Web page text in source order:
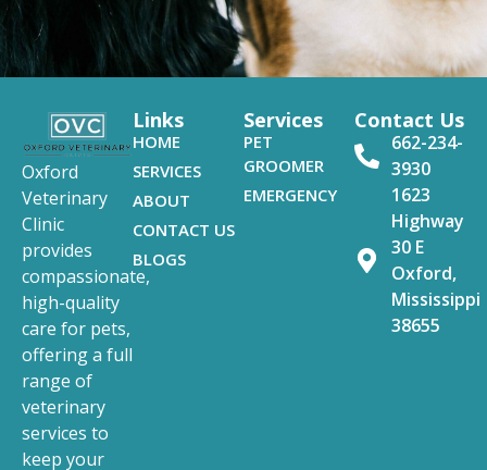
Oxford
Veterinary
Clinic
provides
compassionate,
high-quality
care for pets,
offering a full
range of
veterinary
services to
keep your
Links
HOME
SERVICES
ABOUT
CONTACT US
BLOGS
Services
PET
GROOMER
EMERGENCY
Contact Us
662-234-
3930
1623
Highway
30 E
Oxford,
Mississippi
38655